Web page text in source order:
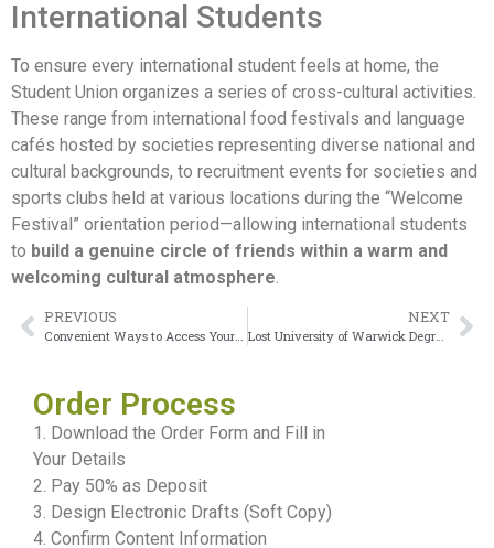
International Students
To ensure every international student feels at home, the
Student Union organizes a series of cross-cultural activities.
These range from international food festivals and language
cafés hosted by societies representing diverse national and
cultural backgrounds, to recruitment events for societies and
sports clubs held at various locations during the “Welcome
Festival” orientation period—allowing international students
to build a genuine circle of friends within a warm and
welcoming cultural atmosphere.
PREVIOUS
Convenient Ways to Access Your University of Hertfordshire Transcript
NEXT
Lost University of Warwick Degree during a move
Order Process
1. Download the Order Form and Fill in
Your Details
2. Pay 50% as Deposit
3. Design Electronic Drafts (Soft Copy)
4. Confirm Content Information